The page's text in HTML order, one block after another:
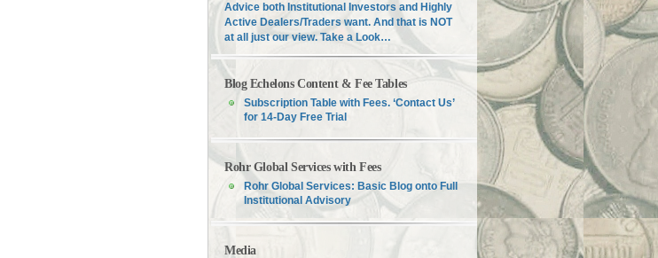
Advice both Institutional Investors and Highly
Active Dealers/Traders want. And that is NOT
at all just our view. Take a Look…
Blog Echelons Content & Fee Tables
Subscription Table with Fees. ‘Contact Us’
for 14-Day Free Trial
Rohr Global Services with Fees
Rohr Global Services: Basic Blog onto Full
Institutional Advisory
Media